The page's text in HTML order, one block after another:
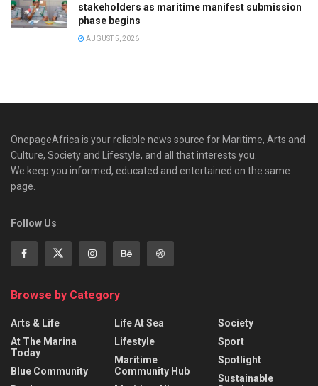
stakeholders as maritime manifest submission
phase begins
AUGUST 5, 2026
OnepageAfrica is ‎your reliable news source for Maritime, Arts and
Culture, Society and Lifestyle, and all that interests you.
We keep you informed, educated and entertained on the same
page.
Follow Us
Browse by Category
Arts & Life
At The Marina
Today
Blue Community
Life At Sea
Lifestyle
Maritime
Community Hub
Society
Sport
Spotlight
Sustainable